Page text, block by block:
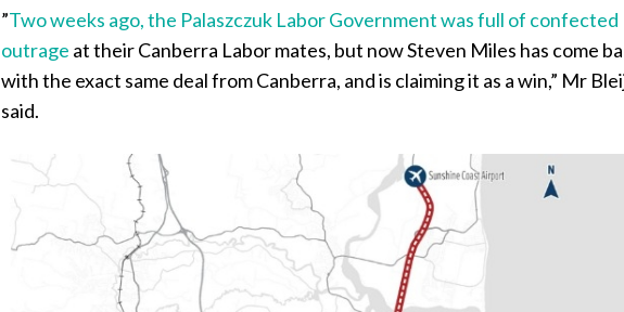
​”Two weeks ago, the Palaszczuk Labor Government was full of confected
outrage at their Canberra Labor mates, but now Steven Miles has come
with the exact same deal from Canberra, and is claiming it as a win,” Mr
said.